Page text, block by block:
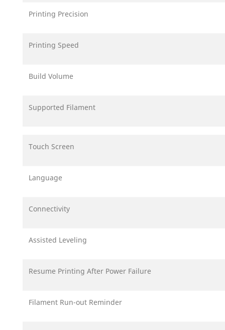
Printing Precision
Printing Speed
Build Volume
Supported Filament
Touch Screen
Language
Connectivity
Assisted Leveling
Resume Printing After Power Failure
Filament Run-out Reminder